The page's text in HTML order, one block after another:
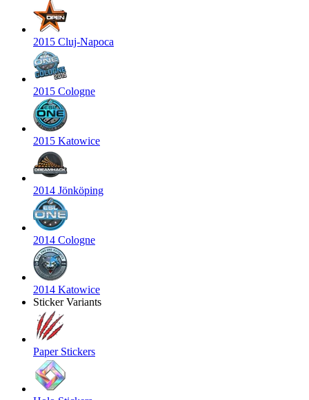
2015 Cluj-Napoca
2015 Cologne
2015 Katowice
2014 Jönköping
2014 Cologne
2014 Katowice
Sticker Variants
Paper Stickers